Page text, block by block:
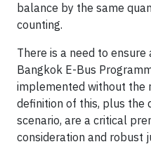
balance by the same
counting.
There is a need to
Bangkok E-Bus
implemented without the
definition of this, plus the
scenario, are a critical
consideration and robust